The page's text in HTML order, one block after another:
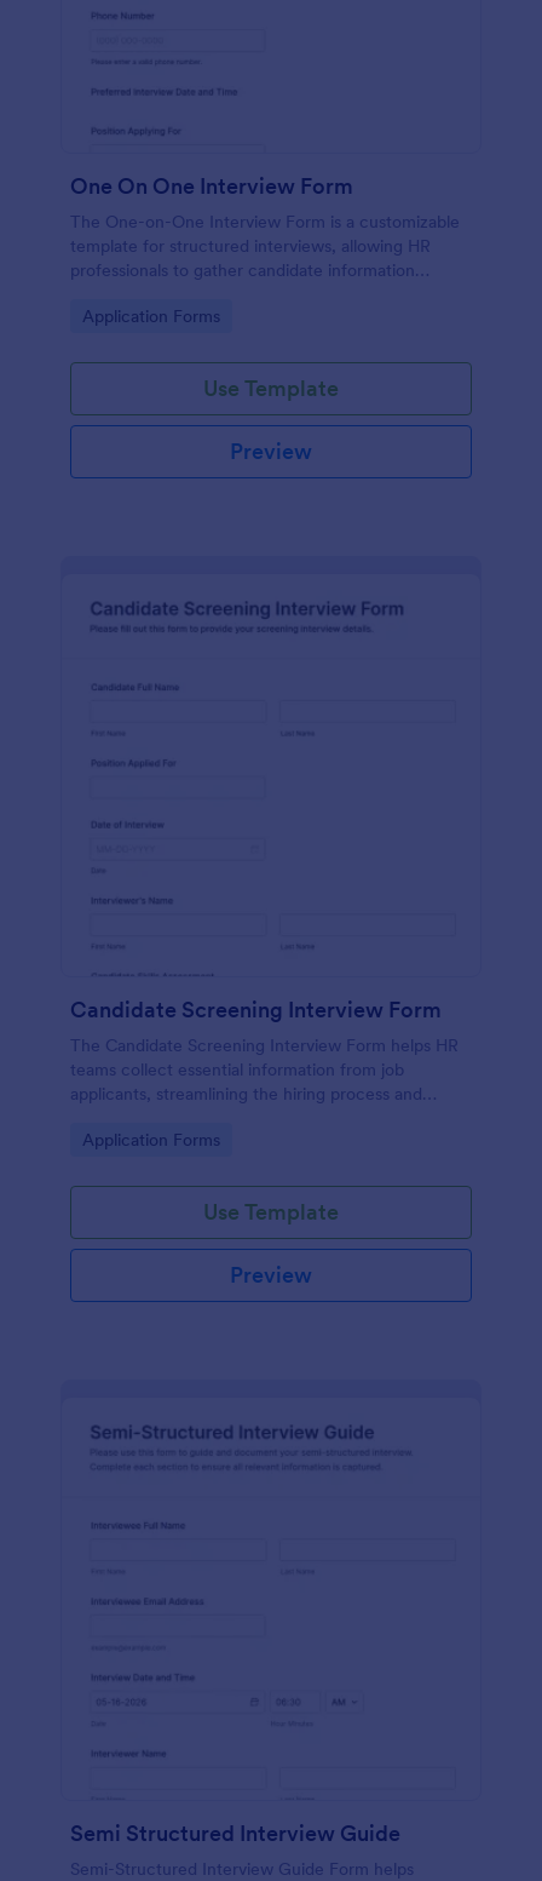
One On One Interview Form
The One-on-One Interview Form is a customizable
template for structured interviews, allowing HR
professionals to gather candidate information
Go to Category:
Application Forms
Use Template
Preview
Candidate Screening Interview Form
The Candidate Screening Interview Form helps HR
teams collect essential information from job
applicants, streamlining the hiring process and
Go to Category:
Application Forms
Use Template
Preview
Semi Structured Interview Guide
Semi-Structured Interview Guide Form helps